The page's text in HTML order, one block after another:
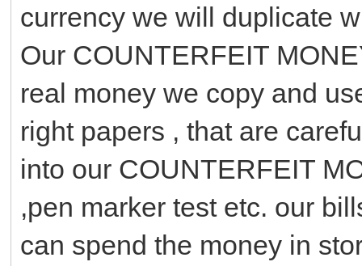
currency we will duplicate
Our COUNTERFEIT
real money we copy and
right papers , that are
into our COUNTERFEIT
,pen marker test etc. our
can spend the money in